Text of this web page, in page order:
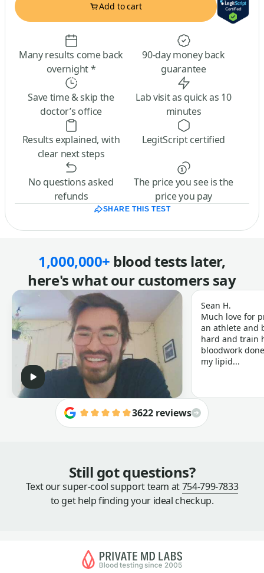
Add to cart
Many results come back
overnight *
90-day money back
guarantee
Save time & skip the
doctor’s office
Lab visit as quick as 10
minutes
Results explained, with
clear next steps
LegitScript certified
No questions asked
refunds
The price you see is the
price you pay
SHARE THIS TEST
1,000,000+ blood tests later,
here's what our customers say
Sean H.
Much love for
an athlete and
hard and train
bloodwork
my lipid...
3622 reviews
Still got questions?
Text our super-cool support team at754-799-7833
to get help finding your ideal checkup.